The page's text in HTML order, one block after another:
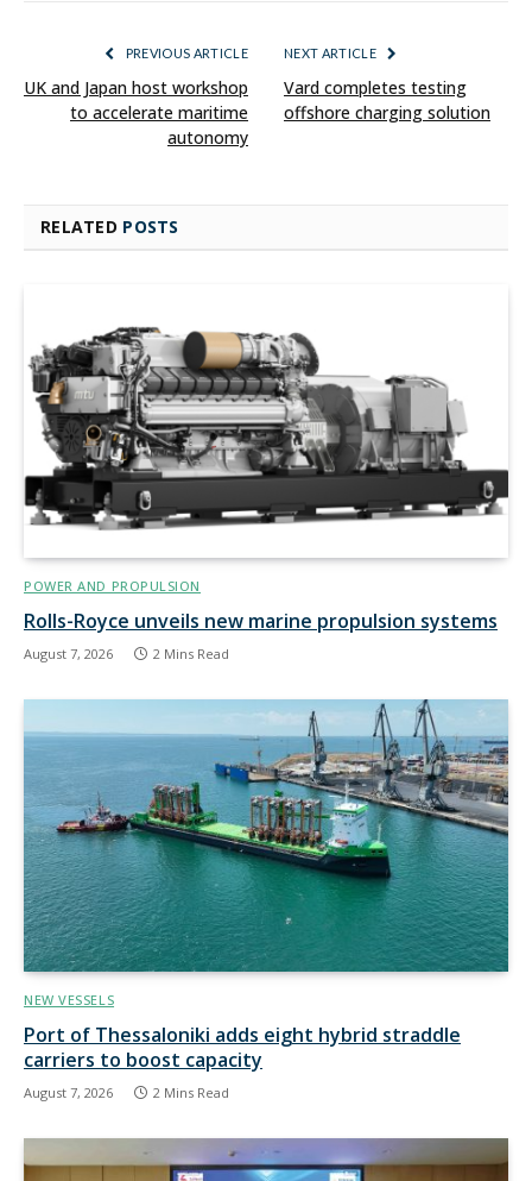
PREVIOUS ARTICLE
UK and Japan host workshop
to accelerate maritime
autonomy
NEXT ARTICLE
Vard completes testing
offshore charging solution
RELATED POSTS
POWER AND PROPULSION
Rolls-Royce unveils new marine propulsion systems
August 7, 2026 2 Mins Read
NEW VESSELS
Port of Thessaloniki adds eight hybrid straddle
carriers to boost capacity
August 7, 2026 2 Mins Read